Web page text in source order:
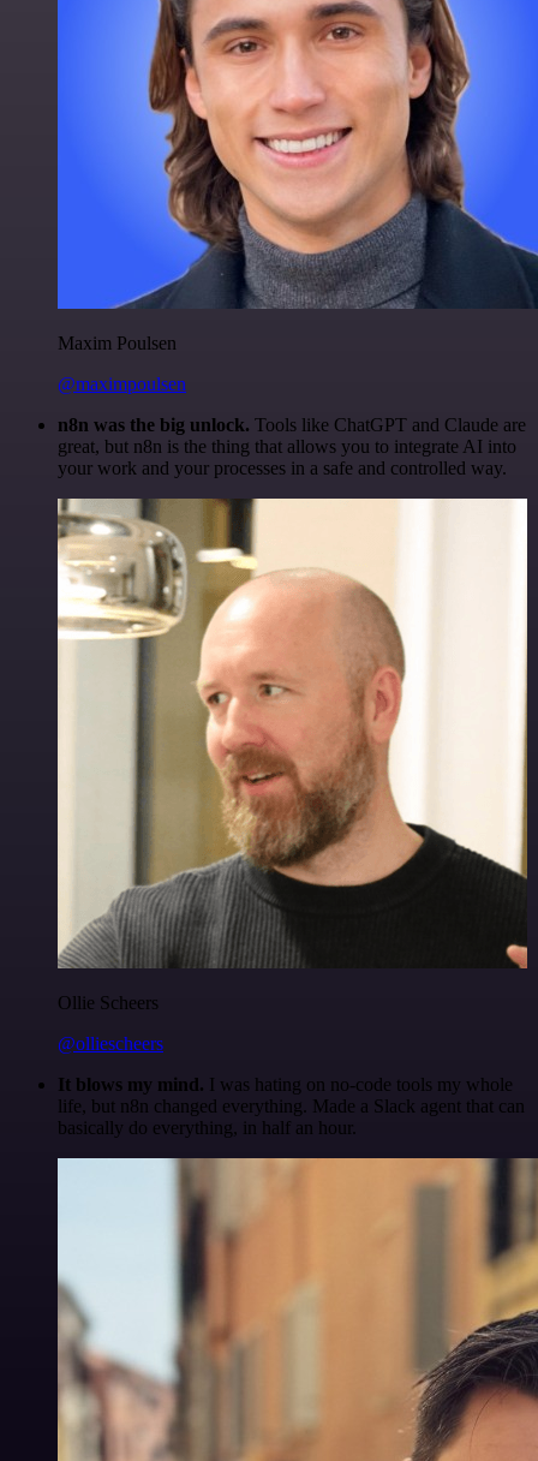
Maxim Poulsen
@maximpoulsen
n8n was the big unlock. Tools like ChatGPT and Claude are
great, but n8n is the thing that allows you to integrate AI into
your work and your processes in a safe and controlled way.
Ollie Scheers
@olliescheers
It blows my mind. I was hating on no-code tools my whole
life, but n8n changed everything. Made a Slack agent that can
basically do everything, in half an hour.